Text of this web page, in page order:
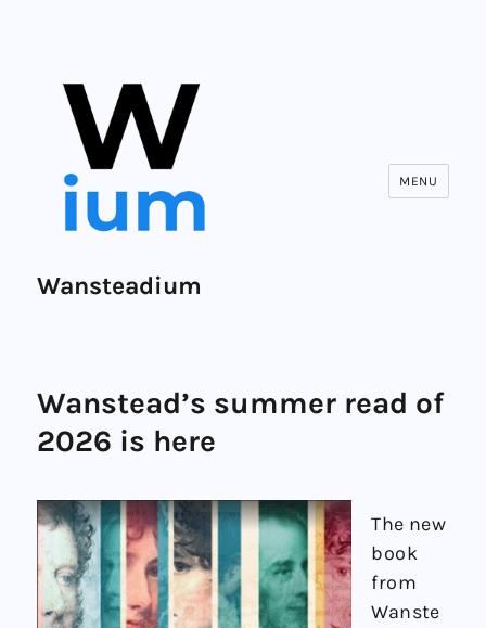
Wansteadium
MENU
Wanstead’s summer read of
2026 is here
The new
book
from
Wanste